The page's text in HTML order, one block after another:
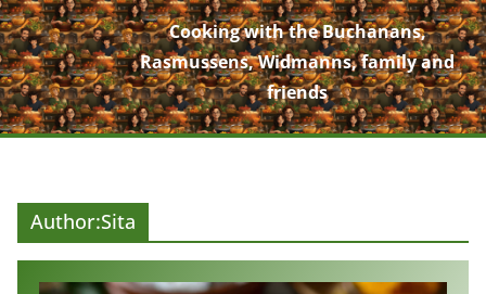
Cooking with the Buchanans,
Rasmussens, Widmanns, family and
friends
Author:Sita